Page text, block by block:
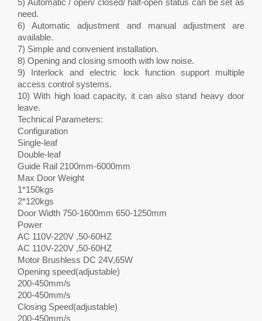
5) Automatic / open/ closed/ half-open status can be set as
need.
6) Automatic adjustment and manual adjustment are
available.
7) Simple and convenient installation.
8) Opening and closing smooth with low noise.
9) Interlock and electric lock function support multiple
access control systems.
10) With high load capacity, it can also stand heavy door
leave.
Technical Parameters:
Configuration
Single-leaf
Double-leaf
Guide Rail 2100mm-6000mm
Max Door Weight
1*150kgs
2*120kgs
Door Width 750-1600mm 650-1250mm
Power
AC 110V-220V ,50-60HZ
AC 110V-220V ,50-60HZ
Motor Brushless DC 24V,65W
Opening speed(adjustable)
200-450mm/s
200-450mm/s
Closing Speed(adjustable)
200-450mm/s